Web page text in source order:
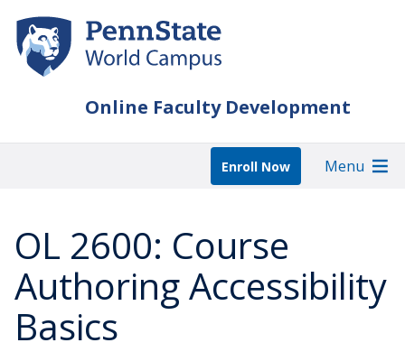
main
content
Online Faculty Development
Enroll Now Menu
OL 2600: Course
Authoring Accessibility
Basics